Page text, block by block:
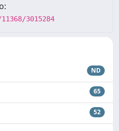
3015284
ND
65
52